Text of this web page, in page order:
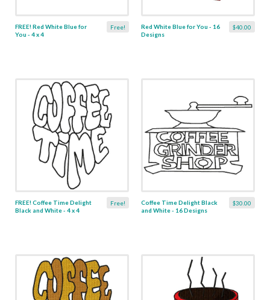
Free!
FREE! Red White Blue for
You - 4 x 4
$40.00
Red White Blue for You - 16
Designs
Free!
FREE! Coffee Time Delight
Black and White - 4 x 4
$30.00
Coffee Time Delight Black
and White - 16 Designs